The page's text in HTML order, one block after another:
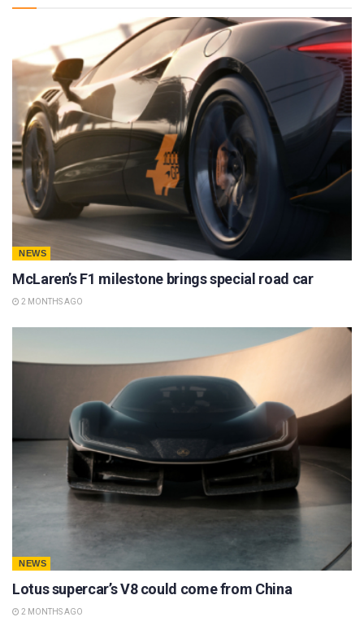
NEWS
McLaren’s F1 milestone brings special road car
2 MONTHS AGO
NEWS
Lotus supercar’s V8 could come from China
2 MONTHS AGO